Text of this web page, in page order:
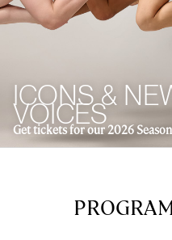
ICONS &
VOICES
Get tickets for our 2026